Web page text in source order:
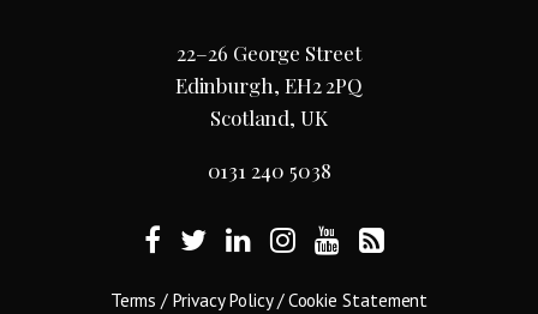
22–26 George Street
Edinburgh, EH2 2PQ
Scotland, UK
0131 240 5038
Terms / Privacy Policy/Cookie Statement